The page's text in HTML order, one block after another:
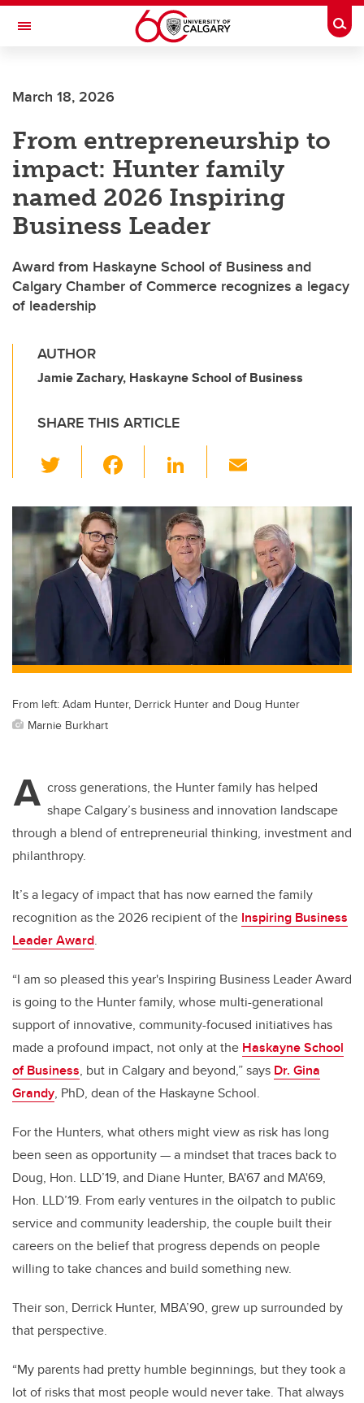
Skip to main content
Toggle Navigation
March 18, 2026
From entrepreneurship to
impact: Hunter family
named 2026 Inspiring
Business Leader
Award from Haskayne School of Business and
Calgary Chamber of Commerce recognizes a legacy
of leadership
AUTHOR
Jamie Zachary, Haskayne School of Business
SHARE THIS ARTICLE
wi
tt
er
c
e
b
o
o
k
Li
k
e
dI
n
ail
From left: Adam Hunter, Derrick Hunter and Doug Hunter
Marnie Burkhart
A cross generations, the Hunter family has helped
shape Calgary’s business and innovation landscape
through a blend of entrepreneurial thinking, investment and
philanthropy.
It’s a legacy of impact that has now earned the family
recognition as the 2026 recipient of the Inspiring Business
Leader Award.
“I am so pleased this year's Inspiring Business Leader Award
is going to the Hunter family, whose multi-generational
support of innovative, community-focused initiatives has
made a profound impact, not only at the Haskayne School
of Business, but in Calgary and beyond,” says Dr. Gina
Grandy, PhD, dean of the Haskayne School.
For the Hunters, what others might view as risk has long
been seen as opportunity — a mindset that traces back to
Doug, Hon. LLD’19, and Diane Hunter, BA'67 and MA'69,
Hon. LLD’19. From early ventures in the oilpatch to public
service and community leadership, the couple built their
careers on the belief that progress depends on people
willing to take chances and build something new.
Their son, Derrick Hunter, MBA’90, grew up surrounded by
that perspective.
“My parents had pretty humble beginnings, but they took a
lot of risks that most people would never take. That always